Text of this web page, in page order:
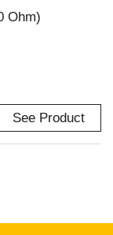
Ohm)
See Product